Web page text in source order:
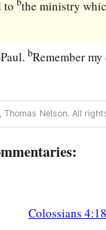
to the ministry
bRemember
Nelson. All
Colossians 4:18